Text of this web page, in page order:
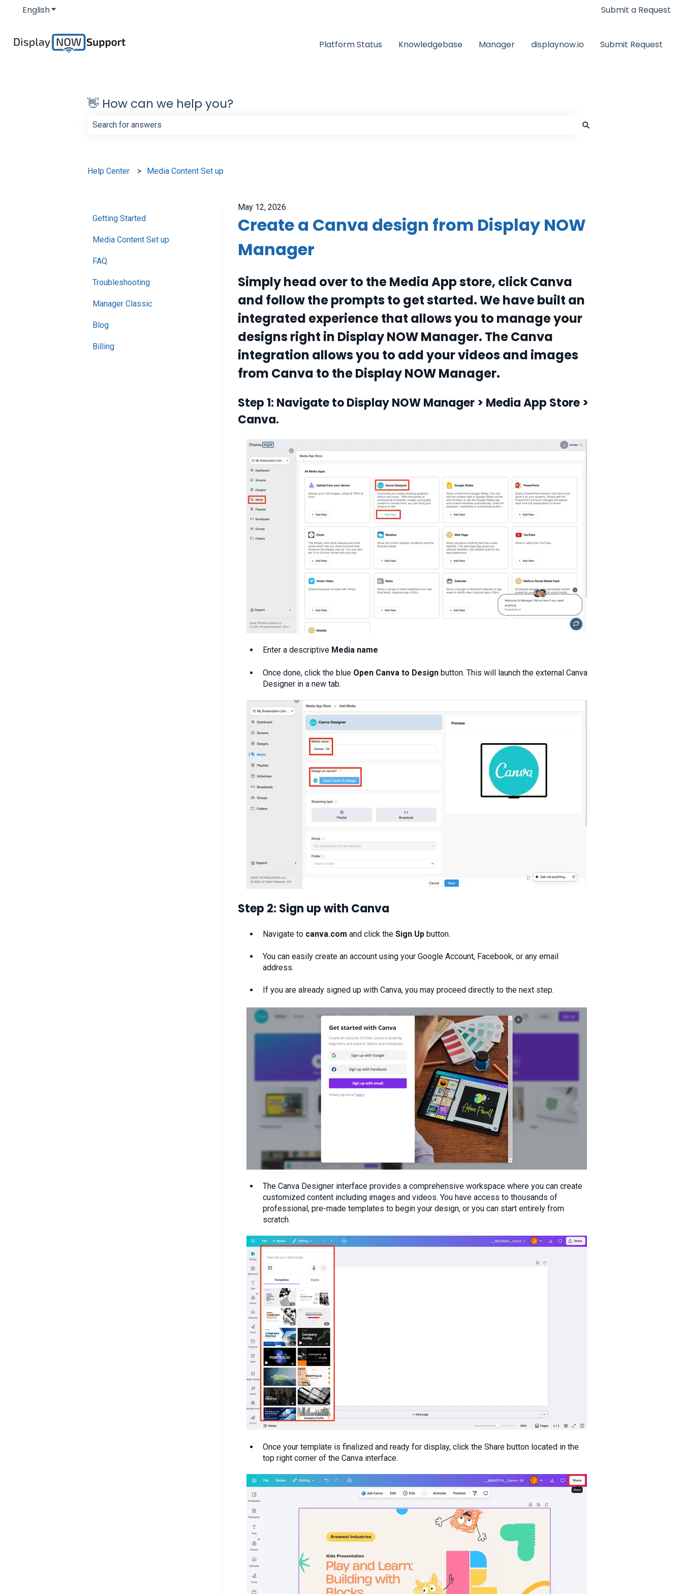
EnglishShow submenu for translations Submit a Request
Platform Status Knowledgebase Manager displaynow.io Submit Request
👋 How can we help you?
Help Center Media Content Set up
May 12, 2026
Create a Canva design from Display NOW
Manager
Simply head over to the Media App store, click Canva
and follow the prompts to get started. We have built an
integrated experience that allows you to manage your
designs right in Display NOW Manager. The Canva
integration allows you to add your videos and images
from Canva to the Display NOW Manager.
Step 1: Navigate to Display NOW Manager > Media App Store >
Canva.
Enter a descriptive Media name
Once done, click the blue Open Canva to Designbutton. This will launch the external Canva
Designer in a new tab.
Step 2: Sign up with Canva
Navigate to canva.com and click the Sign Upbutton.
You can easily create an account using your Google Account, Facebook, or any email
address.
If you are already signed up with Canva, you may proceed directly to the next step.
The Canva Designer interface provides a comprehensive workspace where you can create
customized content including images and videos. You have access to thousands of
professional, pre-made templates to begin your design, or you can start entirely from
scratch.
Once your template is finalized and ready for display, click the Share button located in the
top right corner of the Canva interface.
Getting Started
Media Content Set up
FAQ
Troubleshooting
Manager Classic
Blog
Billing